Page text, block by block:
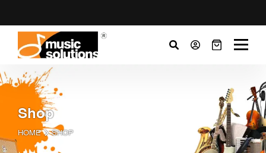
Shop
HOME SHOP